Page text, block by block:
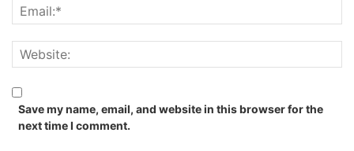
Save my name, email, and website in this browser for the
next time I comment.